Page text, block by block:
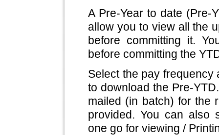
A Pre-Year to date (Pre-
allow you to view all the
before committing it.
before committing the
Select the pay
to download the Pre-
mailed (in batch) for the
provided. You can also
one go for viewing /